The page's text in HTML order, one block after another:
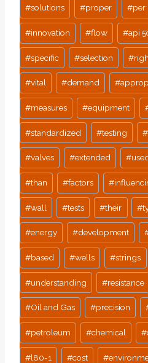
#solutions #proper #per
#innovation #flow #api
#specific #selection #
#vital #demand #
#measures #equipment
#standardized #testing #
#valves #extended #
#than #factors #
#wall #tests #their #
#energy #development
#based #wells #strings
#understanding #resistance
#Oil and Gas #precision
#petroleum #chemical #
#l80-1 #cost #